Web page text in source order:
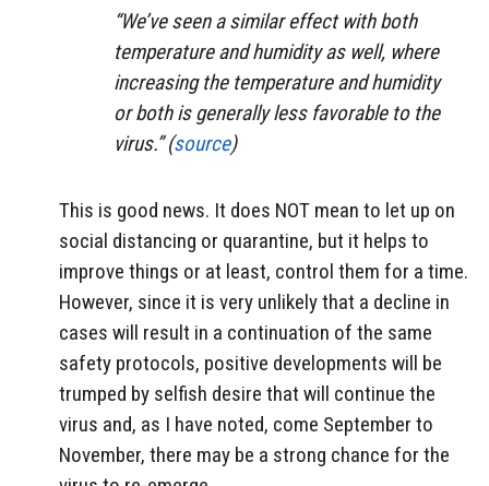
“We’ve seen a similar effect with both
temperature and humidity as well, where
increasing the temperature and humidity
or both is generally less favorable to the
virus.” (source)
This is good news. It does NOT mean to let up on
social distancing or quarantine, but it helps to
improve things or at least, control them for a time.
However, since it is very unlikely that a decline in
cases will result in a continuation of the same
safety protocols, positive developments will be
trumped by selfish desire that will continue the
virus and, as I have noted, come September to
November, there may be a strong chance for the